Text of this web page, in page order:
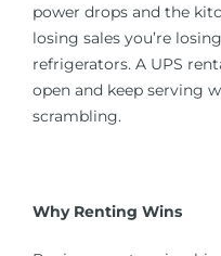
power drops and the
losing sales you’re
refrigerators. A UPS
open and keep serving
scrambling.
Why Renting Wins